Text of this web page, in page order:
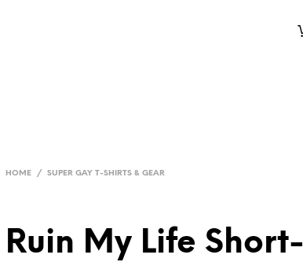
HOME / SUPER GAY T-SHIRTS & GEAR
Ruin My Life Short-